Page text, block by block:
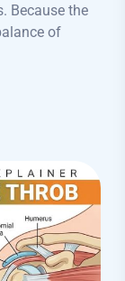
Because the
of